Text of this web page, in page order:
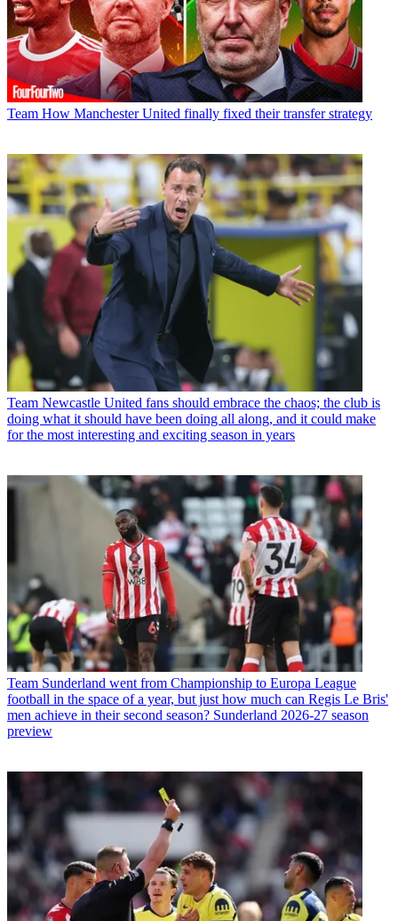
Team How Manchester United finally fixed their transfer strategy
Team Newcastle United fans should embrace the chaos; the club is
doing what it should have been doing all along, and it could make
for the most interesting and exciting season in years
Team Sunderland went from Championship to Europa League
football in the space of a year, but just how much can Regis Le Bris'
men achieve in their second season? Sunderland 2026-27 season
preview